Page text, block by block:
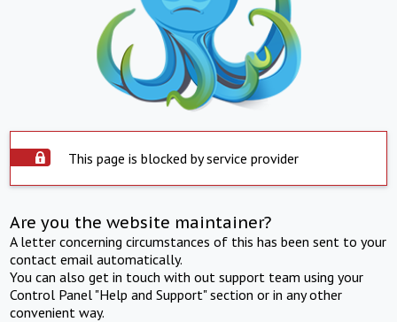
This page is blocked by service provider
Are you the website maintainer?
A letter concerning circumstances of this has been sent to your
contact email automatically.
You can also get in touch with out support team using your
Control Panel "Help and Support" section or in any other
convenient way.